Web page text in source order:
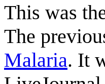
This was
The
Malaria. It